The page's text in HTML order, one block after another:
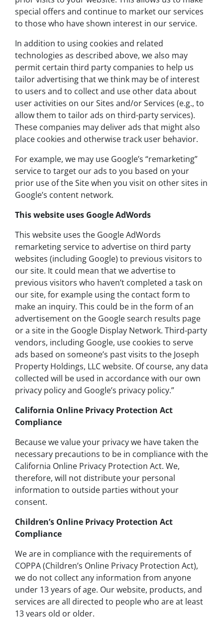
special offers and continue to market our services
to those who have shown interest in our service.
In addition to using cookies and related
technologies as described above, we also may
permit certain third party companies to help us
tailor advertising that we think may be of interest
to users and to collect and use other data about
user activities on our Sites and/or Services (e.g., to
allow them to tailor ads on third-party services).
These companies may deliver ads that might also
place cookies and otherwise track user behavior.
For example, we may use Google’s “remarketing”
service to target our ads to you based on your
prior use of the Site when you visit on other sites in
Google’s content network.
This website uses Google AdWords
This website uses the Google AdWords
remarketing service to advertise on third party
websites (including Google) to previous visitors to
our site. It could mean that we advertise to
previous visitors who haven’t completed a task on
our site, for example using the contact form to
make an inquiry. This could be in the form of an
advertisement on the Google search results page
or a site in the Google Display Network. Third-party
vendors, including Google, use cookies to serve
ads based on someone’s past visits to the Joseph
Property Holdings, LLC website. Of course, any data
collected will be used in accordance with our own
privacy policy and Google’s privacy policy.”
California Online Privacy Protection Act
Compliance
Because we value your privacy we have taken the
necessary precautions to be in compliance with the
California Online Privacy Protection Act. We,
therefore, will not distribute your personal
information to outside parties without your
consent.
Children’s Online Privacy Protection Act
Compliance
We are in compliance with the requirements of
COPPA (Children’s Online Privacy Protection Act),
we do not collect any information from anyone
under 13 years of age. Our website, products, and
services are all directed to people who are at least
13 years old or older.